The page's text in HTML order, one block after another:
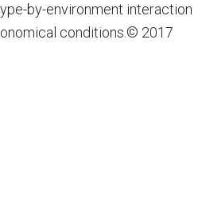
by-environment interaction
conditions.© 2017